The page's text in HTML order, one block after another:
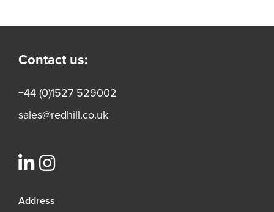
Contact us:
+44 (0)1527 529002
sales@redhill.co.uk
Address